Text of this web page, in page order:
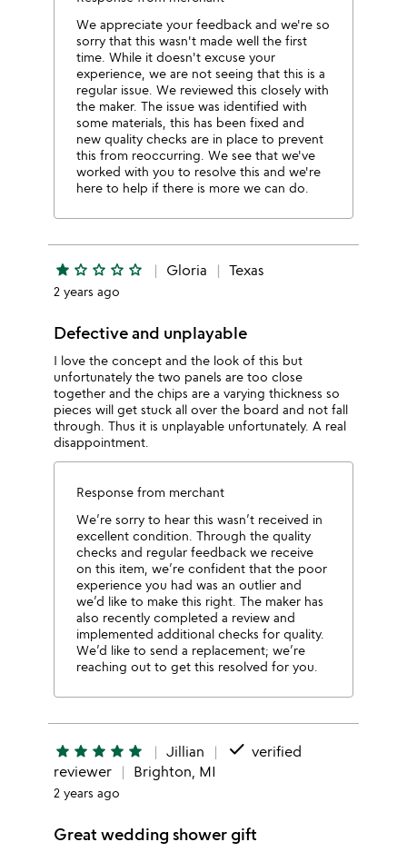
We appreciate your feedback and we're so
sorry that this wasn't made well the first
time. While it doesn't excuse your
experience, we are not seeing that this is a
regular issue. We reviewed this closely with
the maker. The issue was identified with
some materials, this has been fixed and
new quality checks are in place to prevent
this from reoccurring. We see that we've
worked with you to resolve this and we're
here to help if there is more we can do.
star star_outline star_outline star_outline star_outline Gloria Texas
2 years ago
Defective and unplayable
I love the concept and the look of this but
unfortunately the two panels are too close
together and the chips are a varying thickness so
pieces will get stuck all over the board and not fall
through. Thus it is unplayable unfortunately. A real
disappointment.
Response from merchant
We’re sorry to hear this wasn’t received in
excellent condition. Through the quality
checks and regular feedback we receive
on this item, we’re confident that the poor
experience you had was an outlier and
we’d like to make this right. The maker has
also recently completed a review and
implemented additional checks for quality.
We’d like to send a replacement; we’re
reaching out to get this resolved for you.
star star star star star Jillian done verified
reviewer
Brighton, MI
2 years ago
Great wedding shower gift